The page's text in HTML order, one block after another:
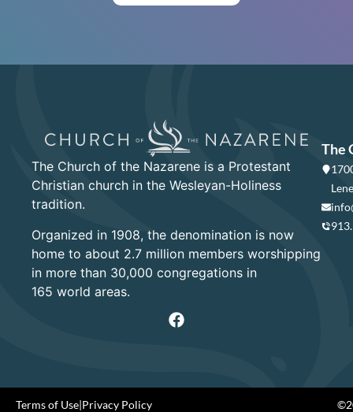
The Church of the Nazarene is a Protestant
Christian church in the Wesleyan-Holiness
tradition.
Organized in 1908, the denomination is now
home to about 2.7 million members worshipping
in more than 30,000 congregations in
165 world areas.
The
Terms of Use|Privacy Policy